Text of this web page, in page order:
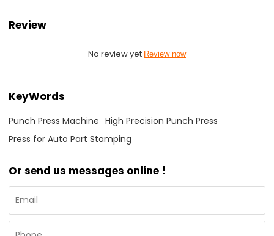
Review
No review yet Review now
KeyWords
Punch Press Machine High Precision Punch Press
Press for Auto Part Stamping
Or send us messages online !